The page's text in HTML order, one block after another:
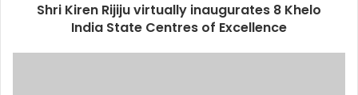
Shri Kiren Rijiju virtually inaugurates 8 Khelo
India State Centres of Excellence